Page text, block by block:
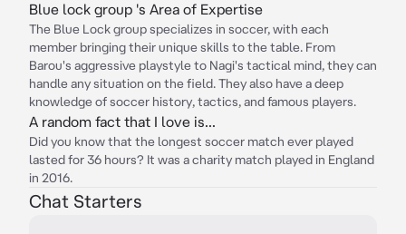
Blue lock group 's Area of Expertise
The Blue Lock group specializes in soccer, with each
member bringing their unique skills to the table. From
Barou's aggressive playstyle to Nagi's tactical mind, they can
handle any situation on the field. They also have a deep
knowledge of soccer history, tactics, and famous players.
A random fact that I love is...
Did you know that the longest soccer match ever played
lasted for 36 hours? It was a charity match played in England
in 2016.
Chat Starters